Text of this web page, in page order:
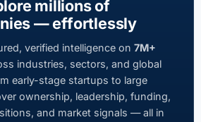
millions of
— effortlessly
verified intelligence on 7M+
industries, sectors, and global
early-stage startups to large
ownership, leadership, funding,
and market signals — all in